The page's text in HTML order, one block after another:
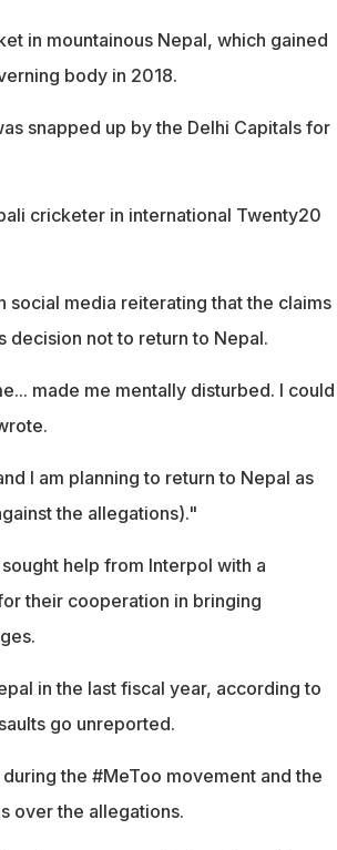
in mountainous Nepal, which gained
body in 2018.
snapped up by the Delhi Capitals for
cricketer in international Twenty20
social media reiterating that the claims
decision not to return to Nepal.
made me mentally disturbed. I could
I am planning to return to Nepal as
the allegations)."
help from Interpol with a
their cooperation in bringing
in the last fiscal year, according to
go unreported.
the #MeToo movement and the
over the allegations.